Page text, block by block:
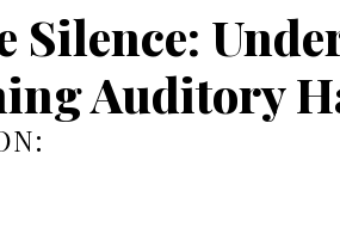
Silence:
Auditory